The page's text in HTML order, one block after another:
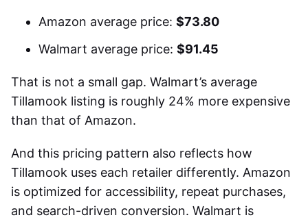
Amazon average price: $73.80
Walmart average price: $91.45
That is not a small gap. Walmart’s average
Tillamook listing is roughly 24% more expensive
than that of Amazon.
And this pricing pattern also reflects how
Tillamook uses each retailer differently. Amazon
is optimized for accessibility, repeat purchases,
and search-driven conversion. Walmart is